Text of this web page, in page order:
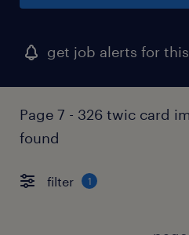
get job alerts for
Page 7 - 326 twic card
found
filter 1